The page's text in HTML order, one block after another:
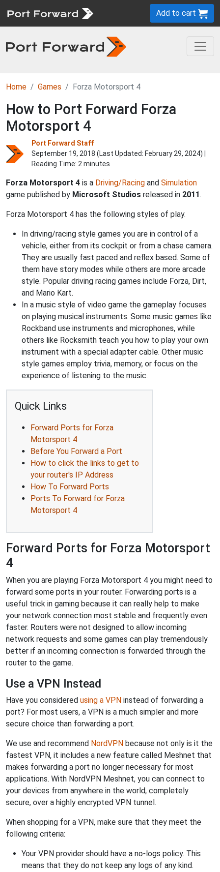
Add to cart
Home Games Forza Motorsport 4
How to Port Forward Forza
Motorsport 4
Port Forward Staff
September 19, 2018 (Last Updated: February 29, 2024) |
Reading Time: 2 minutes
Forza Motorsport 4 is a Driving/Racing and Simulation
game published by Microsoft Studios released in 2011.
Forza Motorsport 4 has the following styles of play.
In driving/racing style games you are in control of a
vehicle, either from its cockpit or from a chase camera.
They are usually fast paced and reflex based. Some of
them have story modes while others are more arcade
style. Popular driving racing games include Forza, Dirt,
and Mario Kart.
In a music style of video game the gameplay focuses
on playing musical instruments. Some music games like
Rockband use instruments and microphones, while
others like Rocksmith teach you how to play your own
instrument with a special adapter cable. Other music
style games employ trivia, memory, or focus on the
experience of listening to the music.
Quick Links
Forward Ports for Forza
Motorsport 4
Before You Forward a Port
How to click the links to get to
your router's IP Address
How To Forward Ports
Ports To Forward for Forza
Motorsport 4
Forward Ports for Forza Motorsport
4
When you are playing Forza Motorsport 4 you might need to
forward some ports in your router. Forwarding ports is a
useful trick in gaming because it can really help to make
your network connection most stable and frequently even
faster. Routers were not designed to allow incoming
network requests and some games can play tremendously
better if an incoming connection is forwarded through the
router to the game.
Use a VPN Instead
Have you considered using a VPN instead of forwarding a
port? For most users, a VPN is a much simpler and more
secure choice than forwarding a port.
We use and recommend NordVPN because not only is it the
fastest VPN, it includes a new feature called Meshnet that
makes forwarding a port no longer necessary for most
applications. With NordVPN Meshnet, you can connect to
your devices from anywhere in the world, completely
secure, over a highly encrypted VPN tunnel.
When shopping for a VPN, make sure that they meet the
following criteria:
Your VPN provider should have a no-logs policy. This
means that they do not keep any logs of any kind.